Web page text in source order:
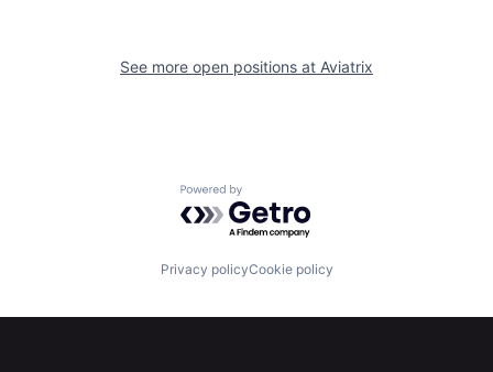
Jobs
See more open positions at Aviatrix
Powered by Getro.com
Privacy policyCookie policy